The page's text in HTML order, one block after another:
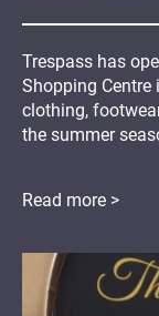
Trespass has
Shopping Centre
clothing,
the summer
Read more >